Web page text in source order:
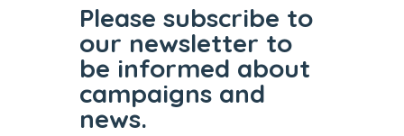
Please subscribe to
our newsletter to
be informed about
campaigns and
news.